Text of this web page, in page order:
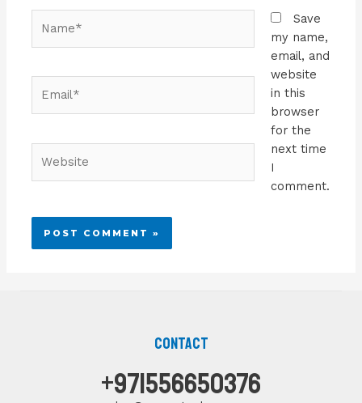
Save
my name,
email, and
website
in this
browser
for the
next time
I
comment.
Contact
+971556650376